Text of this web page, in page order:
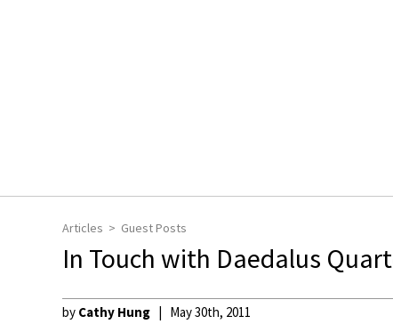
Articles Guest Posts
In Touch with Daedalus
by Cathy Hung May 30th, 2011